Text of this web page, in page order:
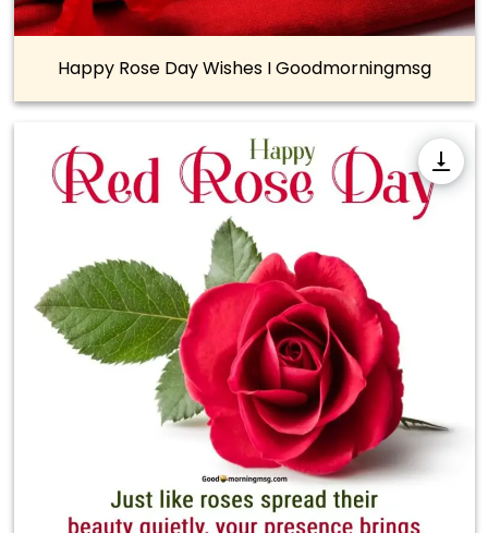
Happy Rose Day Wishes I Goodmorningmsg